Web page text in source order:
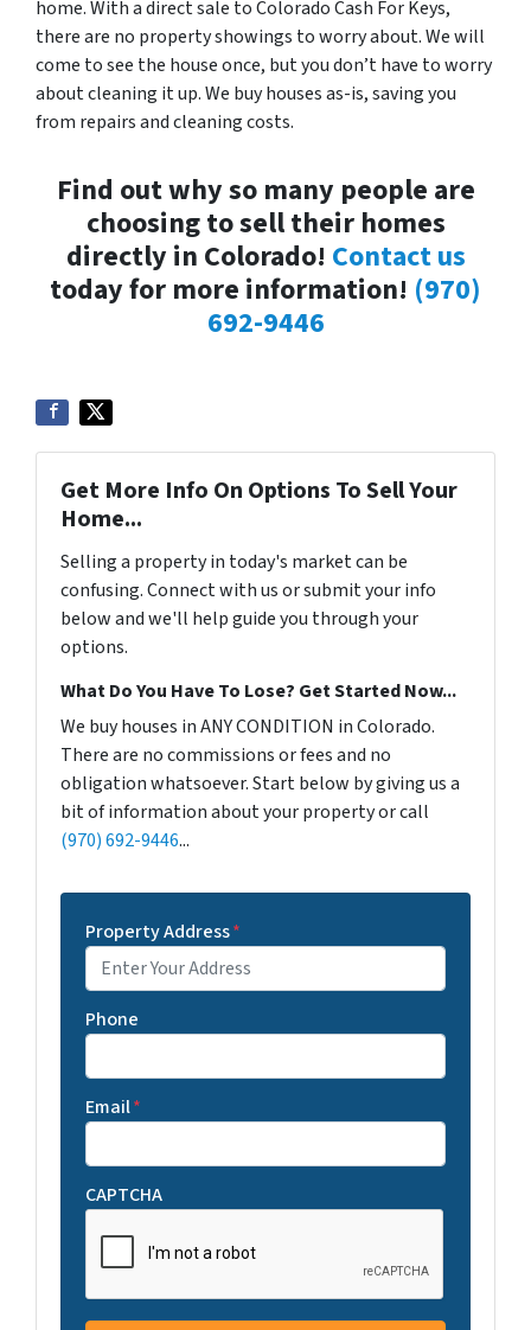
home. With a direct sale to Colorado Cash For Keys,
there are no property showings to worry about. We will
come to see the house once, but you don’t have to worry
about cleaning it up. We buy houses as-is, saving you
from repairs and cleaning costs.
Find out why so many people are
choosing to sell their homes
directly in Colorado! Contact us
today for more information! (970)
692-9446
Get More Info On Options To Sell Your
Home...
Selling a property in today's market can be
confusing. Connect with us or submit your info
below and we'll help guide you through your
options.
What Do You Have To Lose? Get Started Now...
We buy houses in ANY CONDITION in Colorado.
There are no commissions or fees and no
obligation whatsoever. Start below by giving us a
bit of information about your property or call
(970) 692-9446...
Property Address*
Phone
Email*
CAPTCHA